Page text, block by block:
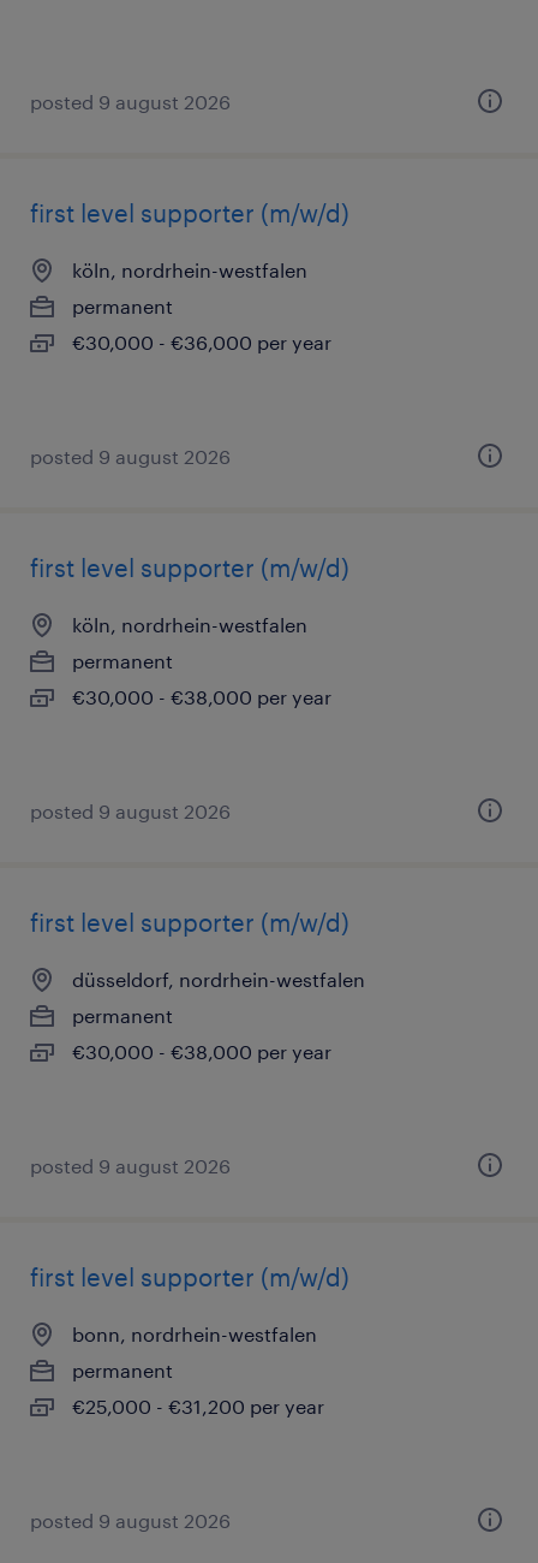
posted 9 august 2026
first level supporter (m/w/d)
köln, nordrhein-westfalen
permanent
€30,000 - €36,000 per year
posted 9 august 2026
first level supporter (m/w/d)
köln, nordrhein-westfalen
permanent
€30,000 - €38,000 per year
posted 9 august 2026
first level supporter (m/w/d)
düsseldorf, nordrhein-westfalen
permanent
€30,000 - €38,000 per year
posted 9 august 2026
first level supporter (m/w/d)
bonn, nordrhein-westfalen
permanent
€25,000 - €31,200 per year
posted 9 august 2026